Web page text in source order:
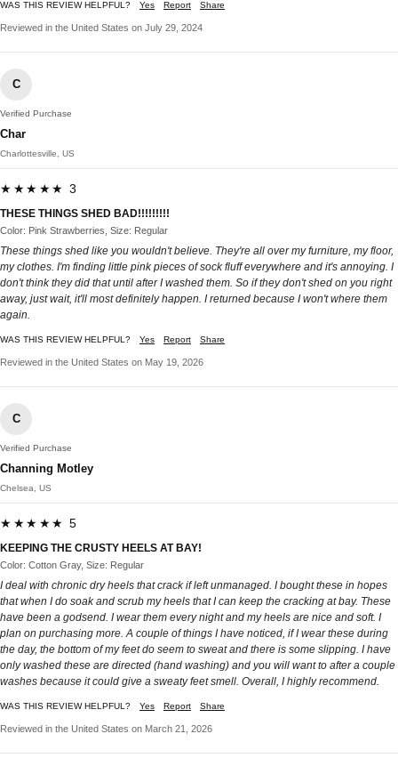
WAS THIS REVIEW HELPFUL? Yes Report Share
Reviewed in the United States on July 29, 2024
C
Verified Purchase
Char
Charlottesville, US
★★★★★ 3
THESE THINGS SHED BAD!!!!!!!!!
Color: Pink Strawberries, Size: Regular
These things shed like you wouldn't believe. They're all over my furniture, my floor,
my clothes. I'm finding little pink pieces of sock fluff everywhere and it's annoying. I
don't think they did that until after I washed them. So if they don't shed on you right
away, just wait, it'll most definitely happen. I returned because I won't where them
again.
WAS THIS REVIEW HELPFUL? Yes Report Share
Reviewed in the United States on May 19, 2026
C
Verified Purchase
Channing Motley
Chelsea, US
★★★★★ 5
KEEPING THE CRUSTY HEELS AT BAY!
Color: Cotton Gray, Size: Regular
I deal with chronic dry heels that crack if left unmanaged. I bought these in hopes
that when I do soak and scrub my heels that I can keep the cracking at bay. These
have been a godsend. I wear them every night and my heels are nice and soft. I
plan on purchasing more. A couple of things I have noticed, if I wear these during
the day, the bottom of my feet do seem to sweat and there is some slipping. I have
only washed these are directed (hand washing) and you will want to after a couple
washes because it could give a sweaty feet smell. Overall, I highly recommend.
WAS THIS REVIEW HELPFUL? Yes Report Share
Reviewed in the United States on March 21, 2026